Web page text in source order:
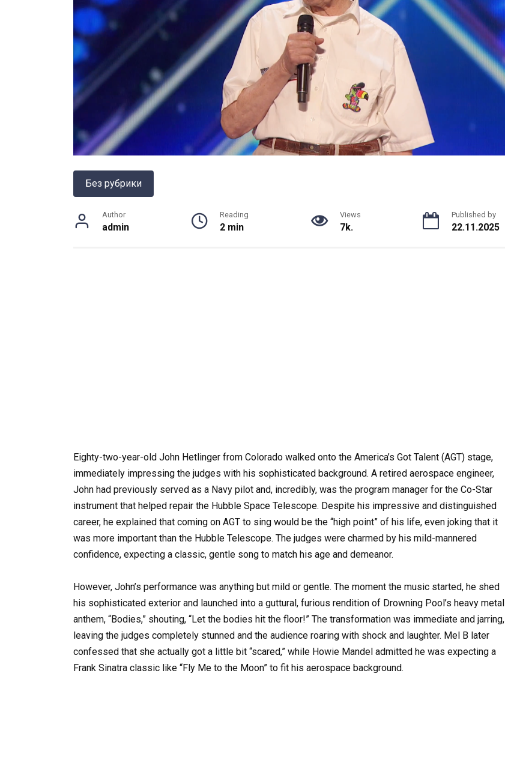
Без рубрики
Author
admin
Reading
2 min
Views
7k.
Published by
22.11.2025
Eighty-two-year-old John Hetlinger from Colorado walked onto the America’s Got Talent (AGT) stage,
immediately impressing the judges with his sophisticated background. A retired aerospace engineer,
John had previously served as a Navy pilot and, incredibly, was the program manager for the Co-Star
instrument that helped repair the Hubble Space Telescope. Despite his impressive and distinguished
career, he explained that coming on AGT to sing would be the “high point” of his life, even joking that it
was more important than the Hubble Telescope. The judges were charmed by his mild-mannered
confidence, expecting a classic, gentle song to match his age and demeanor.
However, John’s performance was anything but mild or gentle. The moment the music started, he shed
his sophisticated exterior and launched into a guttural, furious rendition of Drowning Pool’s heavy metal
anthem, “Bodies,” shouting, “Let the bodies hit the floor!” The transformation was immediate and jarring,
leaving the judges completely stunned and the audience roaring with shock and laughter. Mel B later
confessed that she actually got a little bit “scared,” while Howie Mandel admitted he was expecting a
Frank Sinatra classic like “Fly Me to the Moon” to fit his aerospace background.